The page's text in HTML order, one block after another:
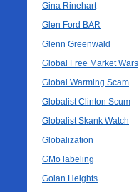
Gina Rinehart
Glen Ford BAR
Glenn Greenwald
Global Free Market Wars
Global Warming Scam
Globalist Clinton Scum
Globalist Skank Watch
Globalization
GMo labeling
Golan Heights